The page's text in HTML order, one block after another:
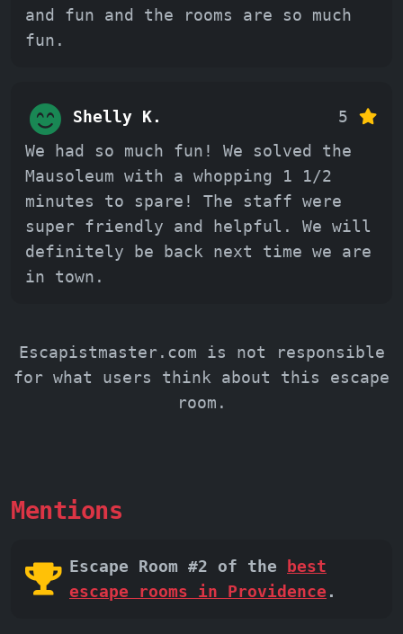
and fun and the rooms are so much
fun.
Shelly K.
5
We had so much fun! We solved the
Mausoleum with a whopping 1 1/2
minutes to spare! The staff were
super friendly and helpful. We will
definitely be back next time we are
in town.
Escapistmaster.com is not responsible
for what users think about this escape
room.
Mentions
Escape Room #2 of the best
escape rooms in Providence .